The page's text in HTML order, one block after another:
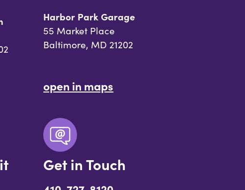
Harbor Park Garage
55 Market Place
Baltimore, MD 21202
open in maps
Get in Touch